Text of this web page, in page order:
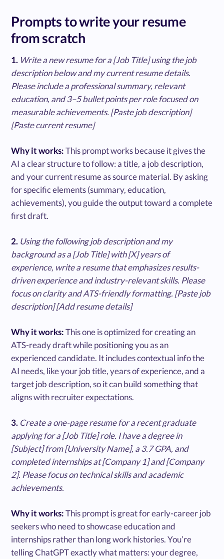
Prompts to write your resume
from scratch
1. Write a new resume for a [Job Title] using the job
description below and my current resume details.
Please include a professional summary, relevant
education, and 3–5 bullet points per role focused on
measurable achievements. [Paste job description]
[Paste current resume]
Why it works:This prompt works because it gives the
AI a clear structure to follow: a title, a job description,
and your current resume as source material. By asking
for specific elements (summary, education,
achievements), you guide the output toward a complete
first draft.
2. Using the following job description and my
background as a [Job Title] with [X] years of
experience, write a resume that emphasizes results-
driven experience and industry-relevant skills. Please
focus on clarity and ATS-friendly formatting. [Paste job
description] [Add resume details]
Why it works:This one is optimized for creating an
ATS-ready draft while positioning you as an
experienced candidate. It includes contextual info the
AI needs, like your job title, years of experience, and a
target job description, so it can build something that
aligns with recruiter expectations.
3. Create a one-page resume for a recent graduate
applying for a [Job Title] role. I have a degree in
[Subject] from [University Name], a 3.7 GPA, and
completed internships at [Company 1] and [Company
2]. Please focus on technical skills and academic
achievements.
Why it works:This prompt is great for early-career job
seekers who need to showcase education and
internships rather than long work histories. You’re
telling ChatGPT exactly what matters: your degree,